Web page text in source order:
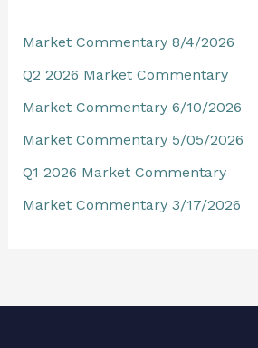
Market Commentary 8/4/2026
Q2 2026 Market Commentary
Market Commentary 6/10/2026
Market Commentary 5/05/2026
Q1 2026 Market Commentary
Market Commentary 3/17/2026